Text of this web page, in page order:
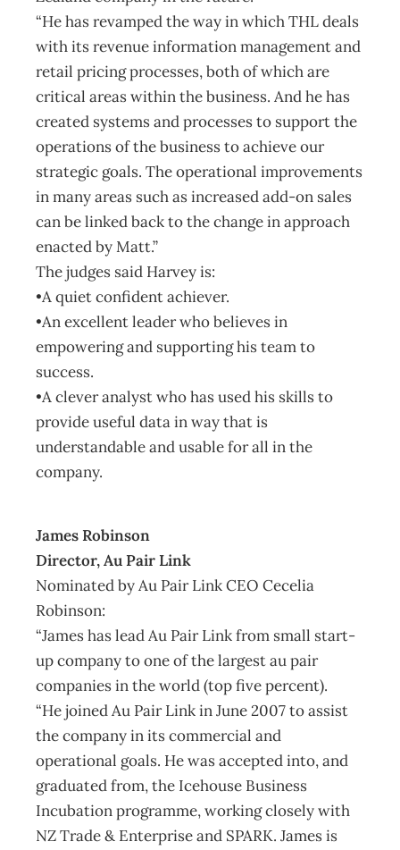
“He has revamped the way in which THL deals
with its revenue information management and
retail pricing processes, both of which are
critical areas within the business. And he has
created systems and processes to support the
operations of the business to achieve our
strategic goals. The operational improvements
in many areas such as increased add-on sales
can be linked back to the change in approach
enacted by Matt.”
The judges said Harvey is:
•A quiet confident achiever.
•An excellent leader who believes in
empowering and supporting his team to
success.
•A clever analyst who has used his skills to
provide useful data in way that is
understandable and usable for all in the
company.
James Robinson
Director, Au Pair Link
Nominated by Au Pair Link CEO Cecelia
Robinson:
“James has lead Au Pair Link from small start-
up company to one of the largest au pair
companies in the world (top five percent).
“He joined Au Pair Link in June 2007 to assist
the company in its commercial and
operational goals. He was accepted into, and
graduated from, the Icehouse Business
Incubation programme, working closely with
NZ Trade & Enterprise and SPARK. James is